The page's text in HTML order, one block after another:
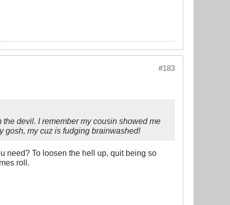
#183
devil. I remember my cousin showed me
gosh, my cuz is fudging brainwashed!
need? To loosen the hell up, quit being so
roll.